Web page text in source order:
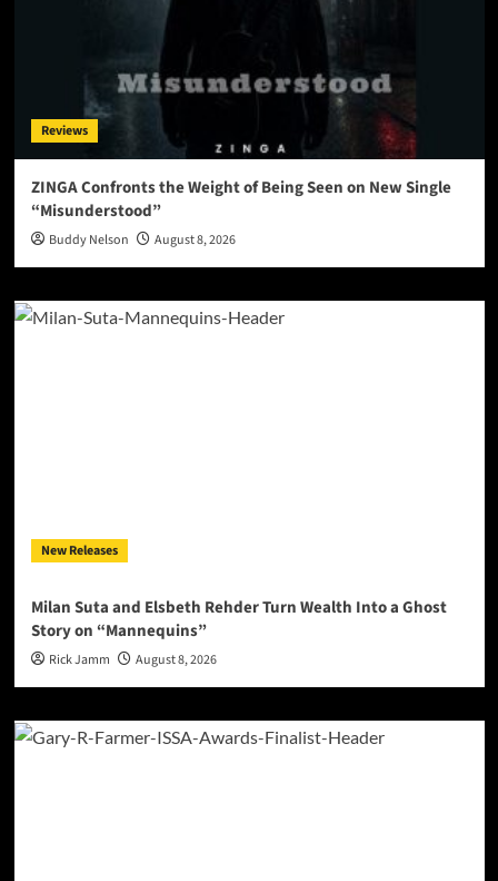
Reviews
ZINGA Confronts the Weight of Being Seen on New Single
“Misunderstood”
Buddy Nelson August 8, 2026
New Releases
Milan Suta and Elsbeth Rehder Turn Wealth Into a Ghost
Story on “Mannequins”
Rick Jamm August 8, 2026